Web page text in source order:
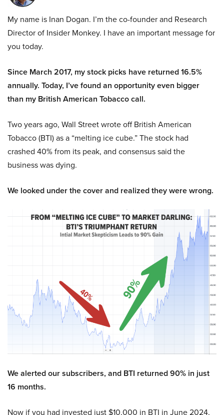
My name is Inan Dogan. I’m the co-founder and Research
Director of Insider Monkey. I have an important message for
you today.
Since March 2017, my stock picks have returned 16.5%
annually. Today, I’ve found an opportunity even bigger
than my British American Tobacco call.
Two years ago, Wall Street wrote off British American
Tobacco (BTI) as a “melting ice cube.” The stock had
crashed 40% from its peak, and consensus said the
business was dying.
We looked under the cover and realized they were wrong.
We alerted our subscribers, and BTI returned 90% in just
16 months.
Now if you had invested just $10,000 in BTI in June 2024,